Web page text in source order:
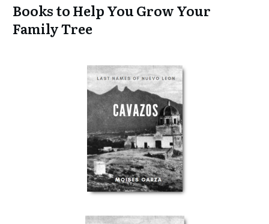
Books to Help You Grow Your
Family Tree